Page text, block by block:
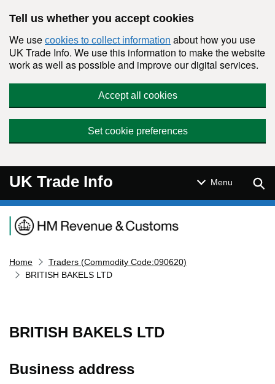
Tell us whether you accept cookies
We use cookies to collect information about how you use
UK Trade Info. We use this information to make the website
work as well as possible and improve our digital services.
Accept all cookies
Set cookie preferences
UK Trade Info Menu
Navigation menu
Home
Traders (Commodity Code:090620)
BRITISH BAKELS LTD
BRITISH BAKELS LTD
Business address